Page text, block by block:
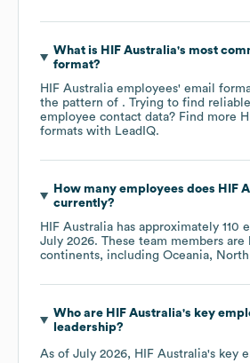
What is HIF Australia's most
format?
HIF Australia employees' email
the pattern of . Trying to find
employee contact data? Find more
formats with LeadIQ.
How many employees does HIF
currently?
HIF Australia has approximately 110
July 2026. These team members are
continents, including Oceania
Who are HIF Australia's key
leadership?
As of July 2026, HIF Australia's key